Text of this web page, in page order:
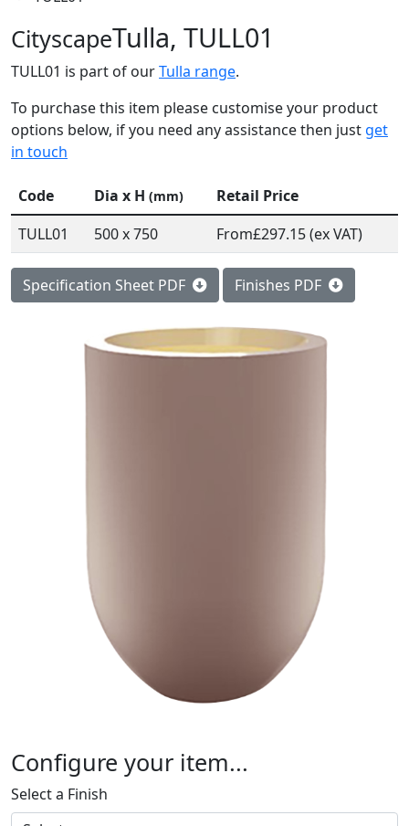
CityscapeTulla, TULL01
TULL01 is part of ourTulla range.
To purchase this item please customise your product
options below, if you need any assistance then just get
in touch
Code Dia x H (mm)
Retail Price
TULL01
500 x 750 From£297.15 (ex VAT)
Specification Sheet PDF Finishes PDF
Configure your item...
Select a Finish